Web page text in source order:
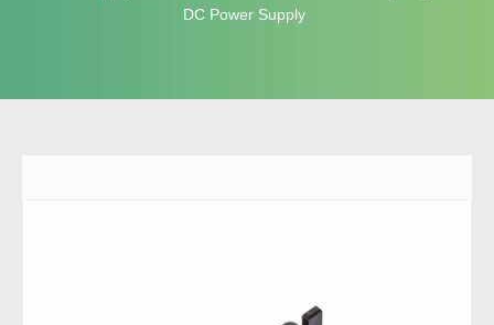
DC Power Supply